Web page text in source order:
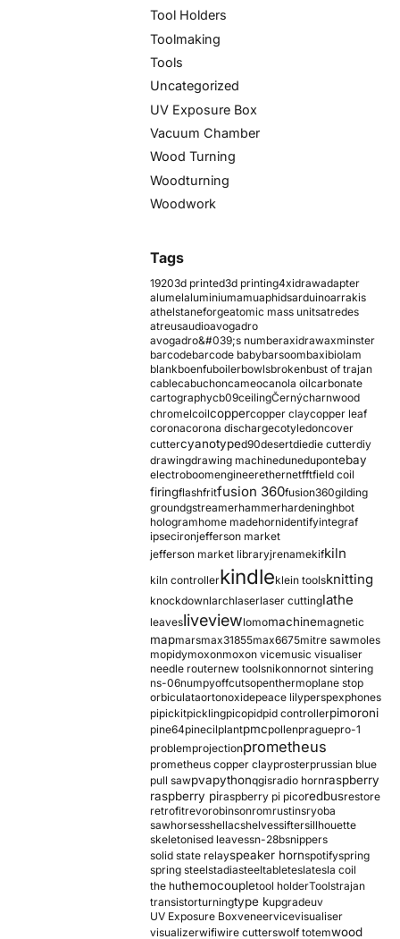
Tool Holders
Toolmaking
Tools
Uncategorized
UV Exposure Box
Vacuum Chamber
Wood Turning
Woodturning
Woodwork
Tags
19203d printed3d printing4xidrawadapter
alumelaluminiumamuaphidsarduinoarrakis
athelstaneforgeatomic mass unitsatredes
atreusaudioavogadro
avogadro&#039;s numberaxidrawaxminster
barcodebarcode babybarsoombaxibiolam
blankboenfuboilerbowlsbrokenbust of trajan
cablecabuchoncameocanola oilcarbonate
cartographycb09ceilingČernýcharnwood
chromelcoilcoppercopper claycopper leaf
coronacorona dischargecotyledoncover
cuttercyanotyped90desertdiedie cutterdiy
drawingdrawing machinedunedupontebay
electroboomengineerethernetfftfield coil
firingflashfritfusion 360fusion360gilding
groundgstreamerhammerhardeninghbot
hologramhome madehornidentifyintegraf
ipsecironjefferson market
jefferson market libraryjrenamekifkiln
kiln controllerkindleklein toolsknitting
knockdownlarchlaserlaser cuttinglathe
leavesliveviewlomomachinemagnetic
mapmarsmax31855max6675mitre sawmoles
mopidymoxonmoxon vicemusic visualiser
needle routernew toolsnikonnornot sintering
ns-06numpyoffcutsopenthermoplane stop
orbiculataortonoxidepeace lilyperspexphones
pipickitpicklingpicopidpid controllerpimoroni
pine64pinecilplantpmcpollenpraguepro-1
problemprojectionprometheus
prometheus copper clayprosterprussian blue
pull sawpvapythonqgisradio hornraspberry
raspberry piraspberry pi picoredbusrestore
retrofitrevorobinsonromrustinsryoba
sawhorsesshellacshelvessiftersillhouette
skeletonised leavessn-28bsnippers
solid state relayspeaker hornspotifyspring
spring steelstadiasteeltableteslatesla coil
the huthemocoupletool holderToolstrajan
transistorturningtype kupgradeuv
UV Exposure Boxveneervicevisualiser
visualizerwifiwire cutterswolf totemwood